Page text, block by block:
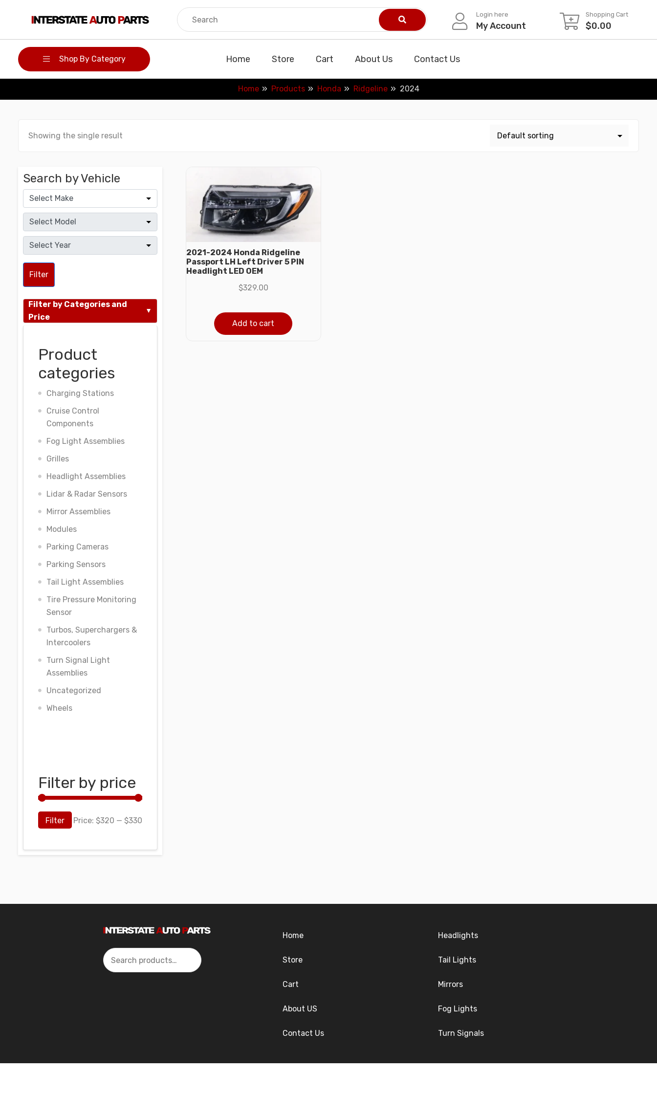
Login here
My Account
Shopping Cart
$0.00
Shop By Category Home Store Cart About Us Contact Us
Home Products Honda Ridgeline 2024
Showing the single result
Search by Vehicle
Filter
Filter by Categories and
Price
Product
categories
Charging Stations
Cruise Control
Components
Fog Light Assemblies
Grilles
Headlight Assemblies
Lidar & Radar Sensors
Mirror Assemblies
Modules
Parking Cameras
Parking Sensors
Tail Light Assemblies
Tire Pressure Monitoring
Sensor
Turbos, Superchargers &
Intercoolers
Turn Signal Light
Assemblies
Uncategorized
Wheels
Filter by price
Filter Price: $320 — $330
2021-2024 Honda Ridgeline
Passport LH Left Driver 5 PIN
Headlight LED OEM
$329.00
Add to cart
Search
Home
Store
Cart
About US
Contact Us
Headlights
Tail Lights
Mirrors
Fog Lights
Turn Signals